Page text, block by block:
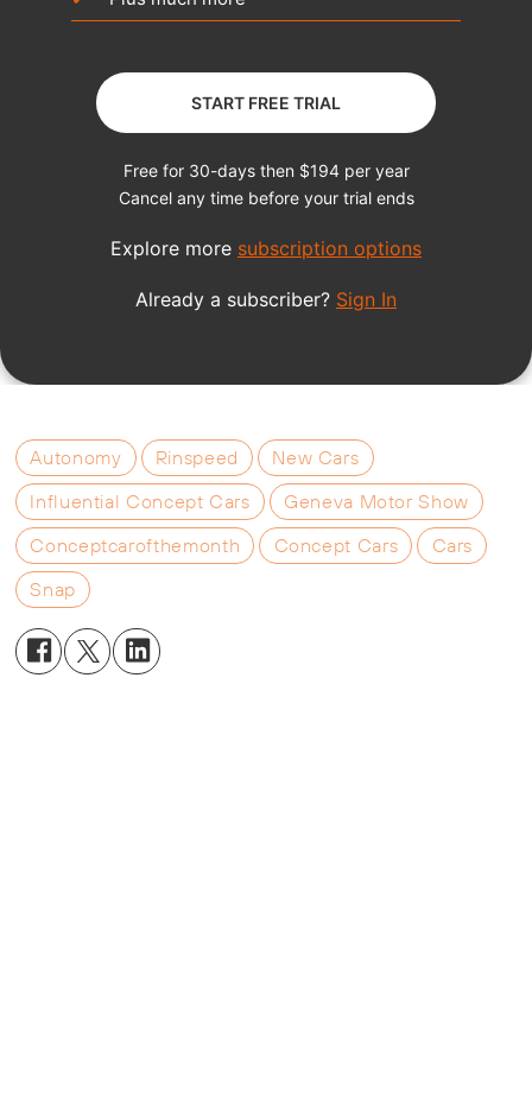
Autonomy Rinspeed
New Cars
Influential Concept Cars
Geneva Motor Show
Conceptcarofthemonth
Concept Cars
Cars
Snap